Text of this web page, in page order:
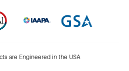
are Engineered in the USA